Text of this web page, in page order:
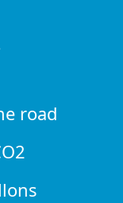
road